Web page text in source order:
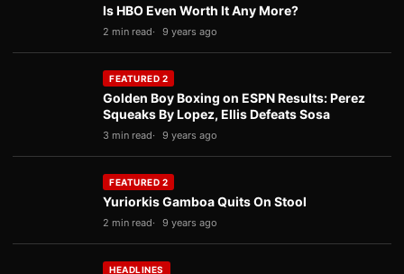
Is HBO Even Worth It Any More?
2 min read 9 years ago
FEATURED 2
Golden Boy Boxing on ESPN Results: Perez
Squeaks By Lopez, Ellis Defeats Sosa
3 min read 9 years ago
FEATURED 2
Yuriorkis Gamboa Quits On Stool
2 min read 9 years ago
HEADLINES